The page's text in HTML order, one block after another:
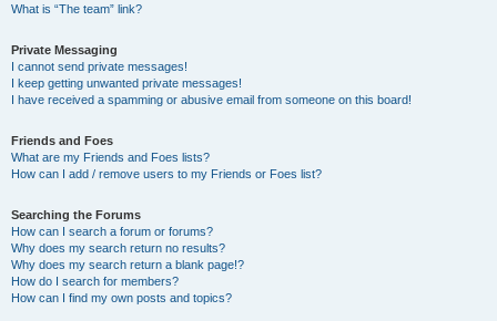
What is “The team” link?
Private Messaging
I cannot send private messages!
I keep getting unwanted private messages!
I have received a spamming or abusive email from someone on this board!
Friends and Foes
What are my Friends and Foes lists?
How can I add / remove users to my Friends or Foes list?
Searching the Forums
How can I search a forum or forums?
Why does my search return no results?
Why does my search return a blank page!?
How do I search for members?
How can I find my own posts and topics?